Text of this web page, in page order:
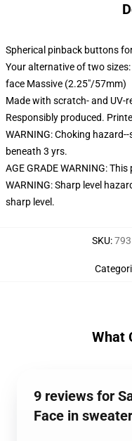
Spherical pinback buttons
Your alternative of two
face Massive (2.25"/57mm)
Made with scratch- and UV-
Responsibly produced.
WARNING: Choking
beneath 3 yrs.
AGE GRADE WARNING:
WARNING: Sharp level
sharp level.
SKU:
What
9 reviews for
Face in